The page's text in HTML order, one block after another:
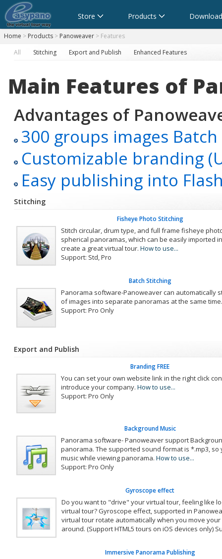
Store Products
Home > Products > Panoweaver > Features
All
Stitching Export and Publish Enhanced Features
Main Features of
Advantages of
300 groups images
Customizable branding
Easy publishing into
Stitching
Fisheye Photo Stitching
Stitch circular, drum type, and full frame fisheye
spherical panoramas, which can be easily imported
create a great virtual tour. How to use...
Support: Std, Pro
Batch Stitching
Panorama software-Panoweaver can automatically
of images into separate panoramas at the same time.
Support: Pro Only
Export and Publish
Branding FREE
You can set your own website link in the right click
introduce your company. How to use...
Support: Pro Only
Background Music
Panorama software- Panoweaver support
panorama. The supported sound format is *.mp3, so
music while viewing panorama. How to use...
Support: Pro Only
Gyroscope effect
Do you want to "drive" your virtual tour, feeling like
virtual tour? Gyroscope effect, supported in
virtual tour rotate automatically when you move
around. (Support HTML5 tours on iOS devices only)
Immersive Panorama Publishing